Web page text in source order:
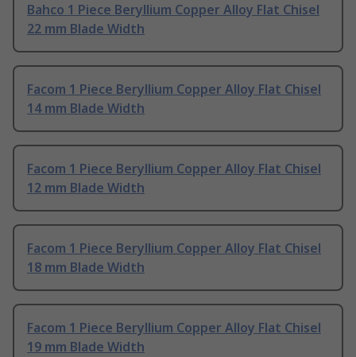
Bahco 1 Piece Beryllium Copper Alloy Flat Chisel
22 mm Blade Width
Facom 1 Piece Beryllium Copper Alloy Flat Chisel
14 mm Blade Width
Facom 1 Piece Beryllium Copper Alloy Flat Chisel
12 mm Blade Width
Facom 1 Piece Beryllium Copper Alloy Flat Chisel
18 mm Blade Width
Facom 1 Piece Beryllium Copper Alloy Flat Chisel
19 mm Blade Width